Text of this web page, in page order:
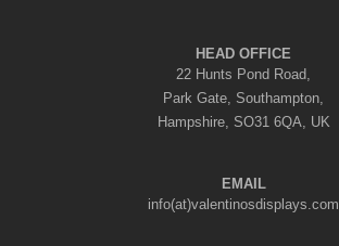
HEAD OFFICE
22 Hunts Pond Road,
Park Gate, Southampton,
Hampshire, SO31 6QA, UK
EMAIL
info(at)valentinosdisplays.com